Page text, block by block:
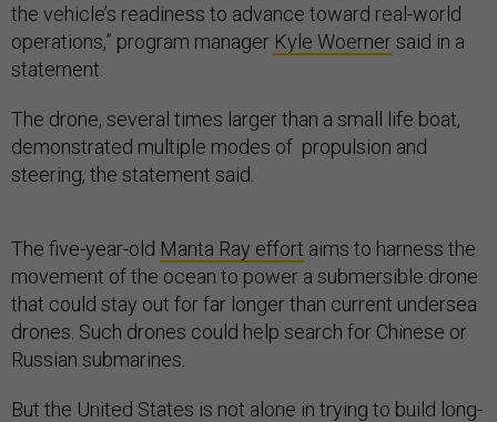
the vehicle’s readiness to advance toward real-world
operations,” program manager Kyle Woernersaid in a
statement.
The drone, several times larger than a small life boat,
demonstrated multiple modes of propulsion and
steering, the statement said.
The five-year-old Manta Ray effort aims to harness the
movement of the ocean to power a submersible drone
that could stay out for far longer than current undersea
drones. Such drones could help search for Chinese or
Russian submarines.
But the United States is not alone in trying to build long-